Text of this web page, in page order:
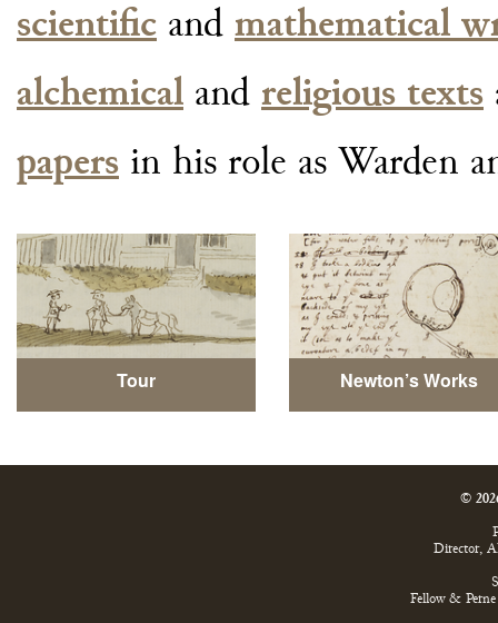
scientific and mathematical
alchemical and religious texts
papers in his role as Warden
Tour Newton’s Works
©
Director,
Fellow & Perne